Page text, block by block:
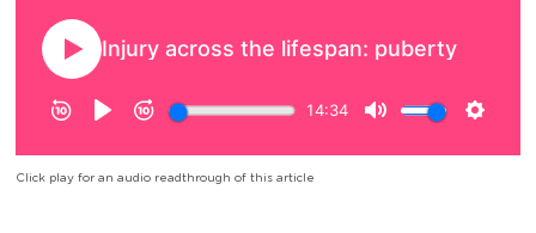
Click play for an audio readthrough of this article